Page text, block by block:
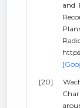
and
[20].